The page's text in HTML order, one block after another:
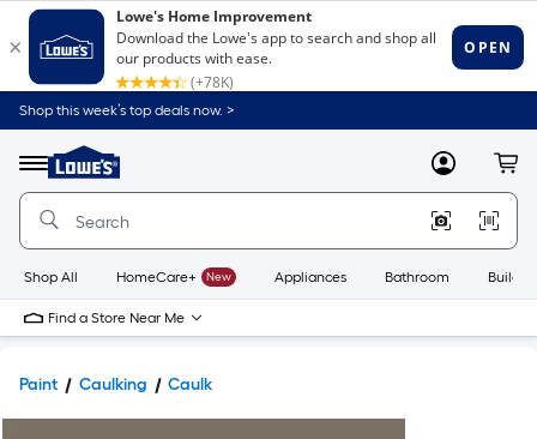
Shop this week’s top deals now. >
Menu
Link
to
Home
Home
Page
MyLowes
Shop All HomeCare+ New Appliances Bathroom
Find a Store Near Me
Paint Caulking Caulk